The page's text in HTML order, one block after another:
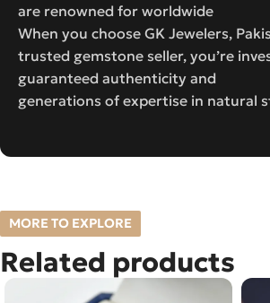
are renowned for worldwide
When you choose GK Jewelers,
trusted gemstone seller, you’re
guaranteed authenticity and
generations of expertise in natural
MORE TO EXPLORE
Related products